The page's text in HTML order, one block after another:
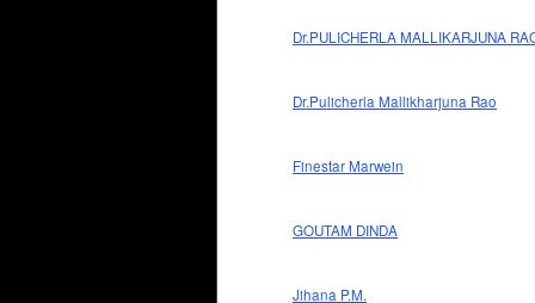
Dr.PULICHERLA MALLIKARJUNA
Dr.Pulicherla Mallikharjuna Rao
Finestar Marwein
GOUTAM DINDA
Jihana P.M.